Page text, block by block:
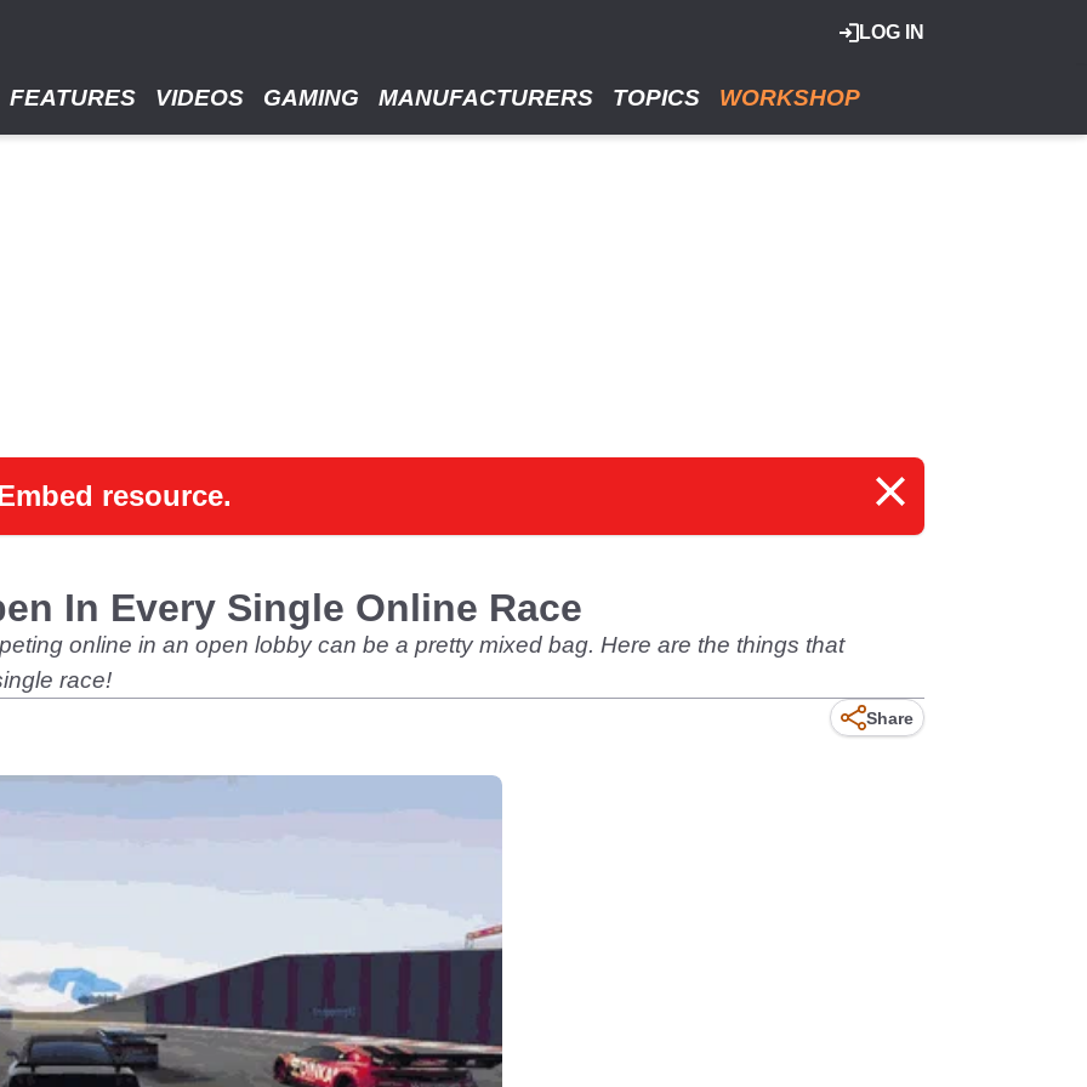
LOG IN
FEATURES VIDEOS GAMING MANUFACTURERS TOPICS WORKSHOP
resource.
In Every Single Online Race
online in an open lobby can be a pretty mixed bag. Here are the things that
race!
Share